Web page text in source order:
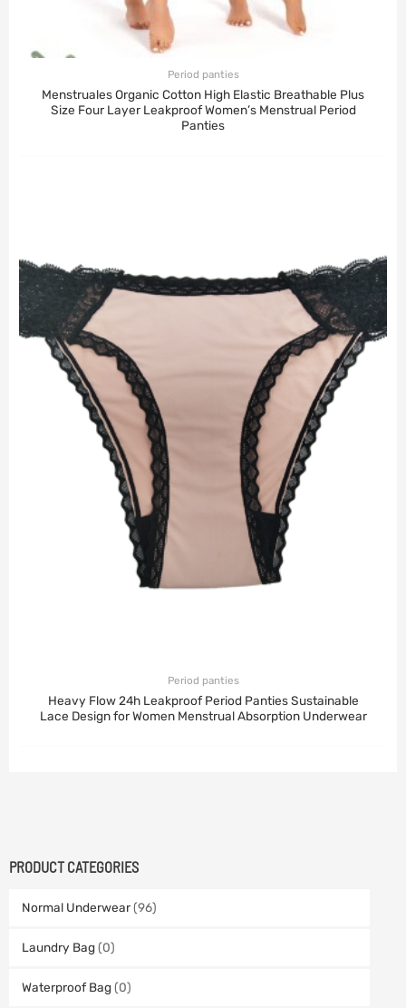
PRODUCT CATEGORIES
Normal Underwear (96)
Laundry Bag (0)
Waterproof Bag (0)
Period panties
Menstruales Organic Cotton High Elastic Breathable Plus
Size Four Layer Leakproof Women’s Menstrual Period
Panties
Period panties
Heavy Flow 24h Leakproof Period Panties Sustainable
Lace Design for Women Menstrual Absorption Underwear